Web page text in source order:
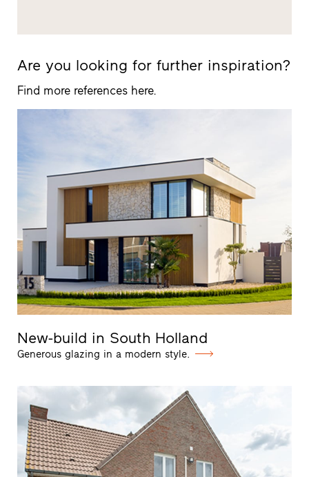
Are you looking for further inspiration?
Find more references here.
New-build in South Holland
Generous glazing in a modern style.